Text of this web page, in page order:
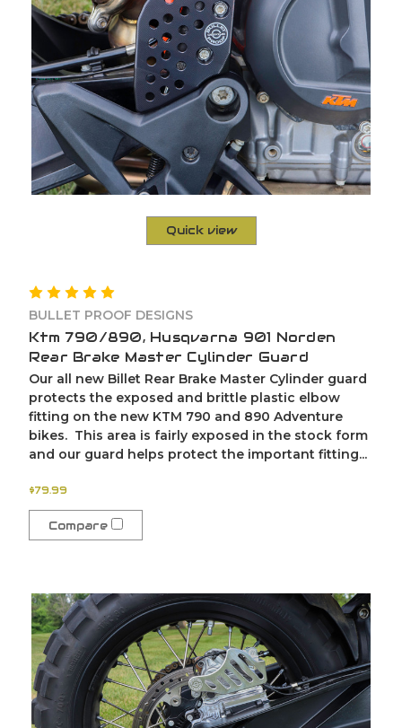
Quick view
BULLET PROOF DESIGNS
Ktm 790/890, Husqvarna 901 Norden
Rear Brake Master Cylinder Guard
Our all new Billet Rear Brake Master Cylinder guard
protects the exposed and brittle plastic elbow
fitting on the new KTM 790 and 890 Adventure
bikes. This area is fairly exposed in the stock form
and our guard helps protect the important fitting...
$79.99
Compare